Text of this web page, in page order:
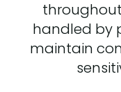
handled by
maintain